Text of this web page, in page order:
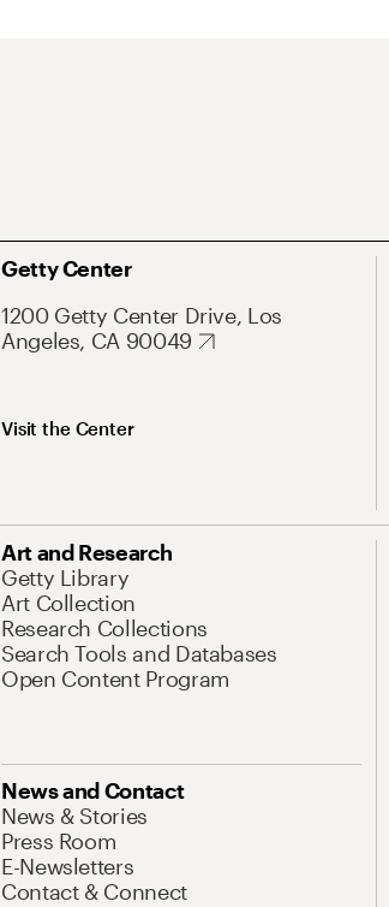
Getty Center
1200 Getty Center Drive, Los
Angeles, CA 90049
Visit the Center
Art and Research
Getty Library
Art Collection
Research Collections
Search Tools and Databases
Open Content Program
News and Contact
News & Stories
Press Room
E-Newsletters
Contact & Connect